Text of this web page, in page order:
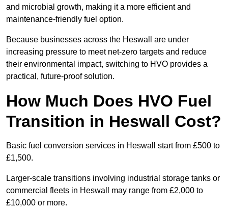
and microbial growth, making it a more efficient and
maintenance-friendly fuel option.
Because businesses across the Heswall are under
increasing pressure to meet net-zero targets and reduce
their environmental impact, switching to HVO provides a
practical, future-proof solution.
How Much Does HVO Fuel
Transition in Heswall Cost?
Basic fuel conversion services in Heswall start from £500 to
£1,500.
Larger-scale transitions involving industrial storage tanks or
commercial fleets in Heswall may range from £2,000 to
£10,000 or more.